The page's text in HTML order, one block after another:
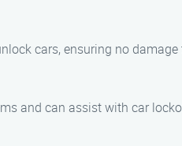
cars, ensuring no damage
and can assist with car